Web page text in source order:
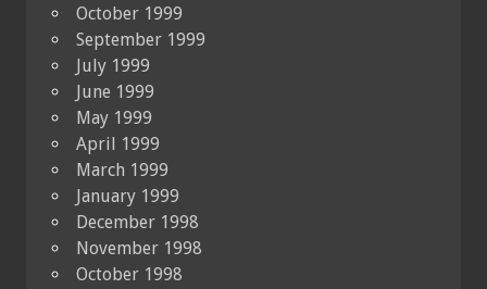
October 1999
September 1999
July 1999
June 1999
May 1999
April 1999
March 1999
January 1999
December 1998
November 1998
October 1998